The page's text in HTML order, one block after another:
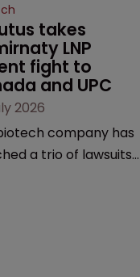
takes
LNP
fight to
and UPC
2026
company has
a trio of lawsuits